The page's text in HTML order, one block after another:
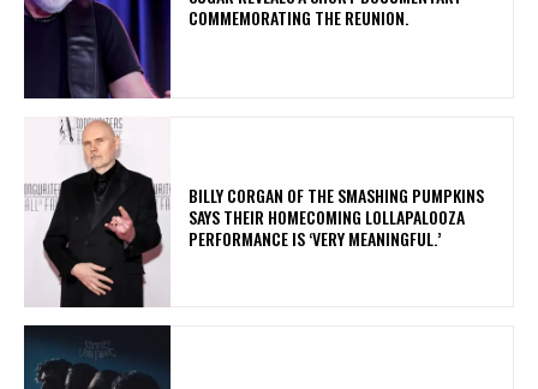
COMMEMORATING THE REUNION.
​BILLY CORGAN OF THE SMASHING PUMPKINS
SAYS THEIR HOMECOMING LOLLAPALOOZA
PERFORMANCE IS ‘VERY MEANINGFUL.’